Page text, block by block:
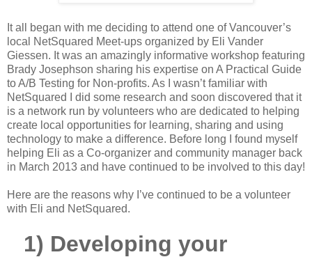
It all began with me deciding to attend one of Vancouver’s
local NetSquared Meet-ups organized by Eli Vander
Giessen. It was an amazingly informative workshop featuring
Brady Josephson sharing his expertise on A Practical Guide
to A/B Testing for Non-profits. As I wasn’t familiar with
NetSquared I did some research and soon discovered that it
is a network run by volunteers who are dedicated to helping
create local opportunities for learning, sharing and using
technology to make a difference. Before long I found myself
helping Eli as a Co-organizer and community manager back
in March 2013 and have continued to be involved to this day!
Here are the reasons why I’ve continued to be a volunteer
with Eli and NetSquared.
1) Developing your